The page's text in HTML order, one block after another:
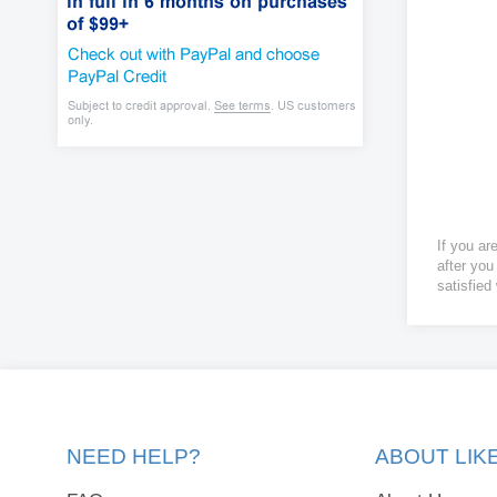
If you
after you
satisfied
NEED HELP? ABOUT